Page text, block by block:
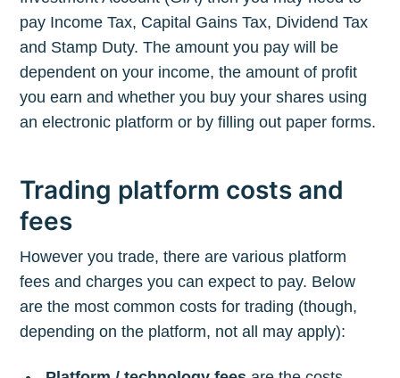
pay Income Tax, Capital Gains Tax, Dividend Tax
and Stamp Duty. The amount you pay will be
dependent on your income, the amount of profit
you earn and whether you buy your shares using
an electronic platform or by filling out paper forms.
Trading platform costs and
fees
However you trade, there are various platform
fees and charges you can expect to pay. Below
are the most common costs for trading (though,
depending on the platform, not all may apply):